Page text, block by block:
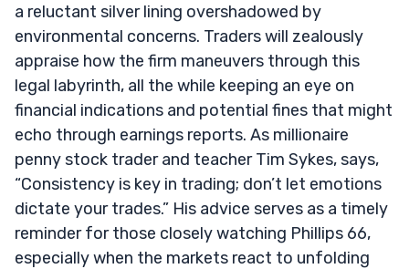
a reluctant silver lining overshadowed by
environmental concerns. Traders will zealously
appraise how the firm maneuvers through this
legal labyrinth, all the while keeping an eye on
financial indications and potential fines that might
echo through earnings reports. As millionaire
penny stock trader and teacher Tim Sykes, says,
“Consistency is key in trading; don’t let emotions
dictate your trades.” His advice serves as a timely
reminder for those closely watching Phillips 66,
especially when the markets react to unfolding